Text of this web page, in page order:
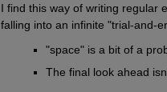
I find this way of writing regular
falling into an infinite "trial-and-
"space" is a bit of a
The final look ahead